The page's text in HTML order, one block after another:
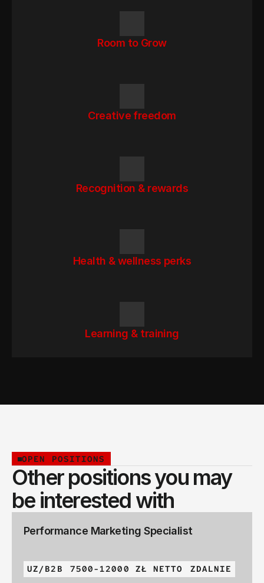
Room to Grow
Creative freedom
Recognition & rewards
Health & wellness perks
Learning & training
OPEN POSITIONS
Other positions you may
be interested with
Performance Marketing Specialist
UZ/B2B 7500-12000 ZŁ NETTO ZDALNIE